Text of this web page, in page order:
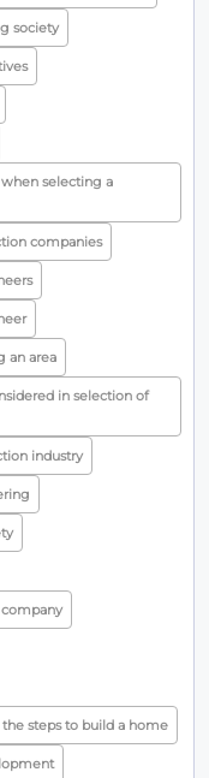
society
selecting a
companies
an area
in selection of
industry
steps to build a home